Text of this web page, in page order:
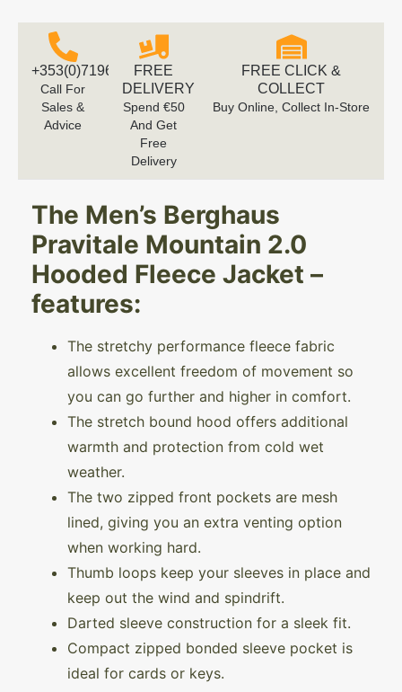
+353(0)719616660
Call For
Sales &
Advice
FREE
DELIVERY
Spend €50
And Get
Free
Delivery
FREE CLICK &
COLLECT
Buy Online, Collect In-Store
The Men’s Berghaus
Pravitale Mountain 2.0
Hooded Fleece Jacket –
features:
The stretchy performance fleece fabric
allows excellent freedom of movement so
you can go further and higher in comfort.
The stretch bound hood offers additional
warmth and protection from cold wet
weather.
The two zipped front pockets are mesh
lined, giving you an extra venting option
when working hard.
Thumb loops keep your sleeves in place and
keep out the wind and spindrift.
Darted sleeve construction for a sleek fit.
Compact zipped bonded sleeve pocket is
ideal for cards or keys.